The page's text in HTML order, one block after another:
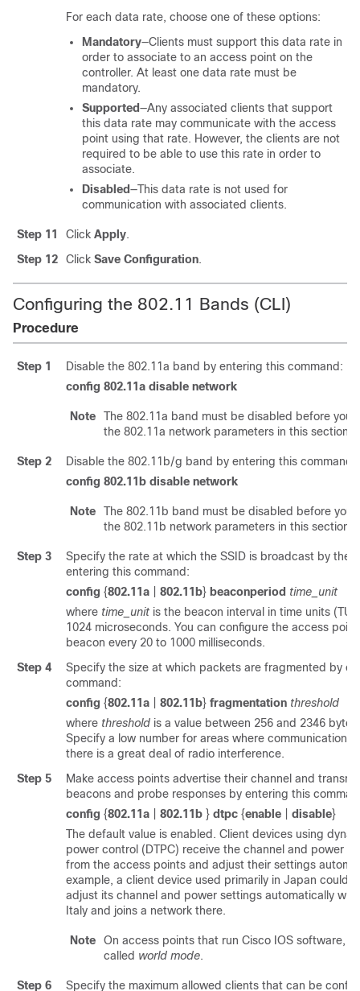
For each data rate, choose one of these options:
Mandatory—Clients must support this data rate in
order to associate to an access point on the
controller. At least one data rate must be
mandatory.
Supported—Any associated clients that support
this data rate may communicate with the access
point using that rate. However, the clients are not
required to be able to use this rate in order to
associate.
Disabled—This data rate is not used for
communication with associated clients.
Step 11 Click Apply.
Step 12
Click Save Configuration.
Configuring the 802.11 Bands (CLI)
Procedure
Step 1
Disable the 802.11a band by entering this command:
config 802.11a disable network
Note
The 802.11a band must be disabled before you
the 802.11a network parameters in this section.
Step 2
Disable the 802.11b/g band by entering this command:
config 802.11b disable network
Note
The 802.11b band must be disabled before you
the 802.11b network parameters in this section.
Step 3
Specify the rate at which the SSID is broadcast by the
entering this command:
config {802.11a 802.11b} beaconperiod time_unit
where time_unit is the beacon interval in time units
1024 microseconds. You can configure the access
beacon every 20 to 1000 milliseconds.
Step 4
Specify the size at which packets are fragmented by
command:
config {802.11a 802.11b} fragmentation threshold
where threshold is a value between 256 and 2346
Specify a low number for areas where communication
there is a great deal of radio interference.
Step 5
Make access points advertise their channel and
beacons and probe responses by entering this
config {802.11a 802.11b } dtpc {enable disable}
The default value is enabled. Client devices using
power control (DTPC) receive the channel and power
from the access points and adjust their settings
example, a client device used primarily in Japan could
adjust its channel and power settings automatically
Italy and joins a network there.
Note
On access points that run Cisco IOS software,
called world mode.
Step 6 Specify the maximum allowed clients that can be